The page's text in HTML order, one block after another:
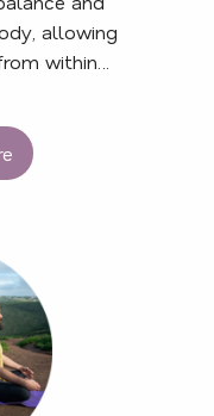
allowing
within…